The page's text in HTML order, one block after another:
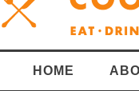
HOME